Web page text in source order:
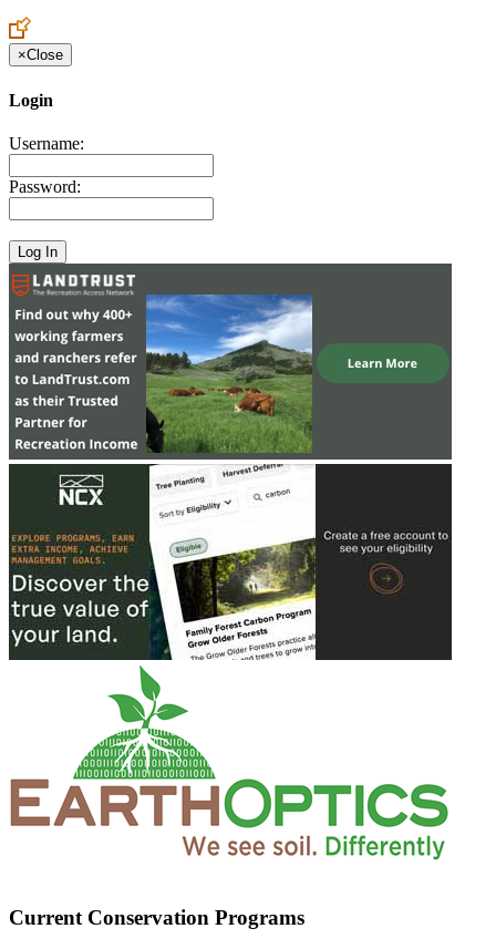
×Close
Login
Username:
Password:
Current Conservation Programs